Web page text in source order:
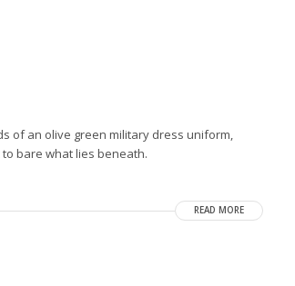
of an olive green military dress uniform,
bare what lies beneath.
READ MORE